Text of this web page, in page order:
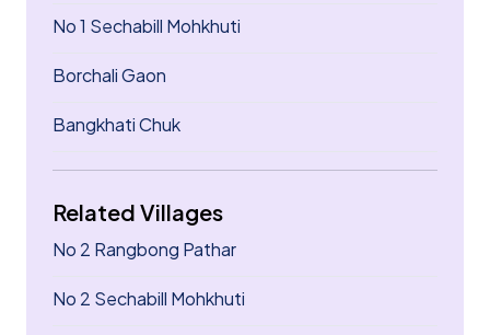
No 1 Sechabill Mohkhuti
Borchali Gaon
Bangkhati Chuk
Related Villages
No 2 Rangbong Pathar
No 2 Sechabill Mohkhuti